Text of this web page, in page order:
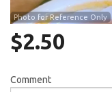
Photo for Reference Only
$2.50
Comment